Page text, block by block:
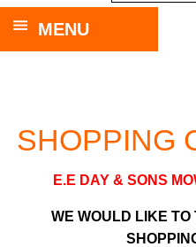
MENU
SHOPPING
E.E DAY & SONS
WE WOULD LIKE